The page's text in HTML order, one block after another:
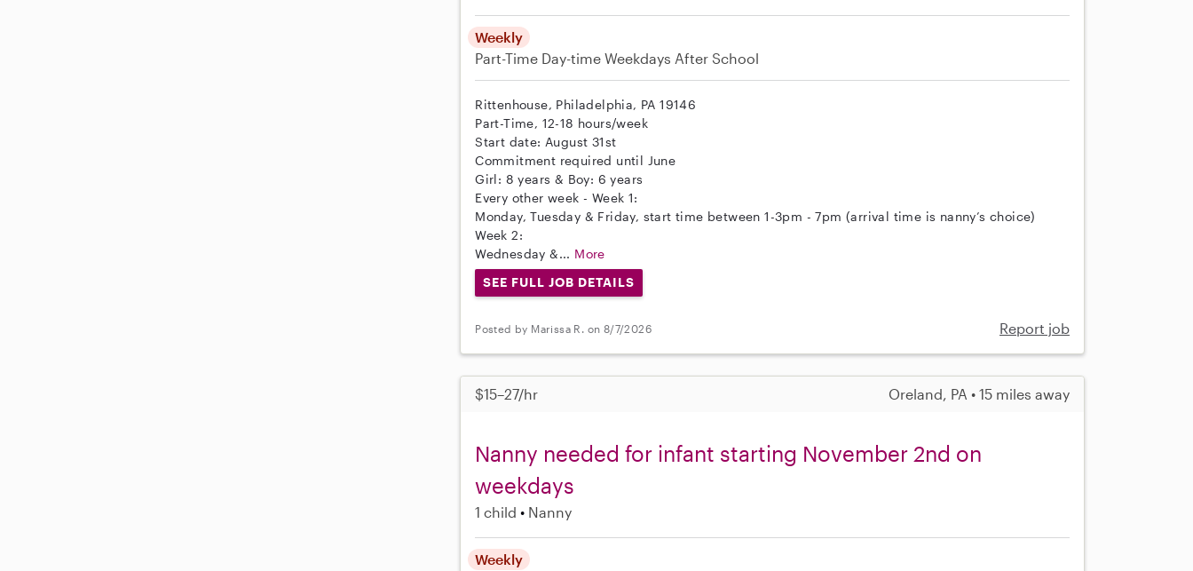
Weekly
Part-Time Day-time Weekdays After School
Rittenhouse, Philadelphia, PA 19146
Part-Time, 12-18 hours/week
Start date: August 31st
Commitment required until June
Girl: 8 years & Boy: 6 years
Every other week - Week 1:
Monday, Tuesday & Friday, start time between 1-3pm - 7pm (arrival time is nanny’s choice)
Week 2:
Wednesday &... More
SEE FULL JOB DETAILS
Posted by Marissa R. on 8/7/2026 Report job
$15–27/hr Oreland, PA • 15 miles away
Nanny needed for infant starting November 2nd on
weekdays
1 child Nanny
Weekly